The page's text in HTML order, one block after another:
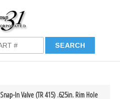
In Valve (TR 415) .625in. Rim Hole